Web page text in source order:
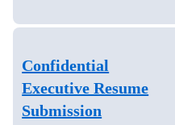
Confidential
Executive Resume
Submission